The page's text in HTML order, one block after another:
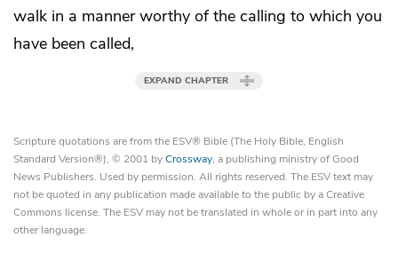
walk in a manner worthy ofthe calling to which you
have been called,
EXPAND CHAPTER
Scripture quotations are from the ESV® Bible (The Holy Bible, English
Standard Version®), © 2001 byCrossway, a publishing ministry of Good
News Publishers. Used by permission. All rights reserved. The ESV text may
not be quoted in any publication made available to the public by a Creative
Commons license. The ESV may not be translated in whole or in part into any
other language.